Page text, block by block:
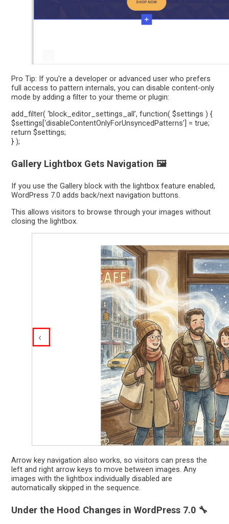
Pro Tip: If you’re a developer or advanced user who prefers
full access to pattern internals, you can disable content-only
mode by adding a filter to your theme or plugin:
add_filter( ‘block_editor_settings_all’, function( $settings ) {
$settings[‘disableContentOnlyForUnsyncedPatterns’] = true;
return $settings;
} );
Gallery Lightbox Gets Navigation 🖼️
If you use the Gallery block with the lightbox feature enabled,
WordPress 7.0 adds back/next navigation buttons.
This allows visitors to browse through your images without
closing the lightbox.
Arrow key navigation also works, so visitors can press the
left and right arrow keys to move between images. Any
images with the lightbox individually disabled are
automatically skipped in the sequence.
Under the Hood Changes in WordPress 7.0 🔧